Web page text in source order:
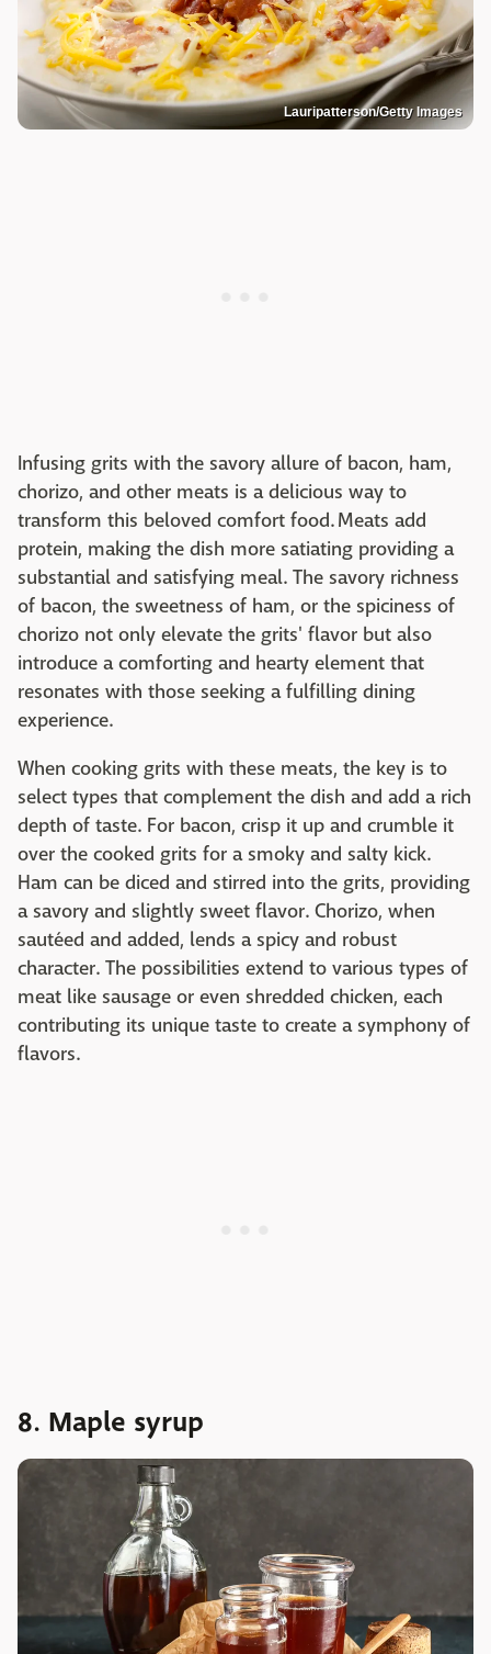
Lauripatterson/Getty Images
Infusing grits with the savory allure of bacon, ham,
chorizo, and other meats is a delicious way to
transform this beloved comfort food. Meats add
protein, making the dish more satiating providing a
substantial and satisfying meal. The savory richness
of bacon, the sweetness of ham, or the spiciness of
chorizo not only elevate the grits' flavor but also
introduce a comforting and hearty element that
resonates with those seeking a fulfilling dining
experience.
When cooking grits with these meats, the key is to
select types that complement the dish and add a rich
depth of taste. For bacon, crisp it up and crumble it
over the cooked grits for a smoky and salty kick.
Ham can be diced and stirred into the grits, providing
a savory and slightly sweet flavor. Chorizo, when
sautéed and added, lends a spicy and robust
character. The possibilities extend to various types of
meat like sausage or even shredded chicken, each
contributing its unique taste to create a symphony of
flavors.
8. Maple syrup